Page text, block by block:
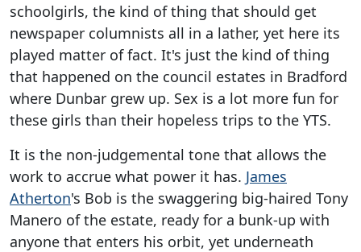
schoolgirls, the kind of thing that should get
newspaper columnists all in a lather, yet here its
played matter of fact. It's just the kind of thing
that happened on the council estates in Bradford
where Dunbar grew up. Sex is a lot more fun for
these girls than their hopeless trips to the YTS.
It is the non-judgemental tone that allows the
work to accrue what power it has. James
Atherton's Bob is the swaggering big-haired Tony
Manero of the estate, ready for a bunk-up with
anyone that enters his orbit, yet underneath